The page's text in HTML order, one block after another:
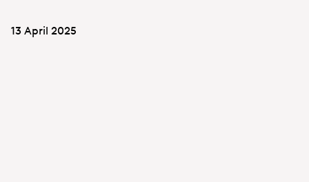
13 April 2025